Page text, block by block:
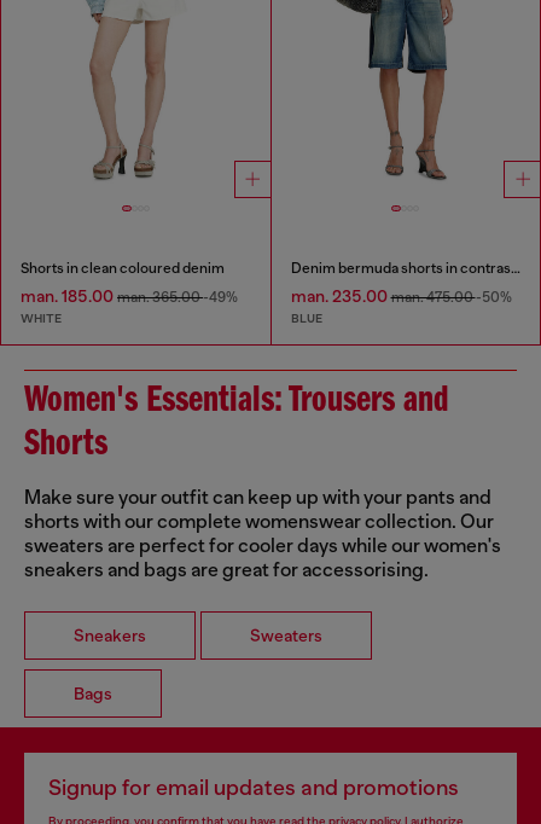
Shorts in clean coloured denim
man. 185.00 man. 365.00-49%
WHITE
Denim bermuda shorts in contrast washes
man. 235.00man. 475.00-50%
BLUE
Women's Essentials: Trousers and
Shorts
Make sure your outfit can keep up with your pants and
shorts with our complete womenswear collection. Our
sweaters are perfect for cooler days while our women's
sneakers and bags are great for accessorising.
Sneakers Sweaters
Bags
Signup for email updates and promotions
By proceeding, you confirm that you have read the privacy policy, I authorize